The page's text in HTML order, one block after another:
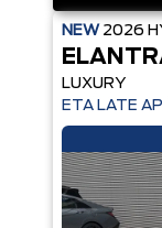
NEW 2026
LUXURY
ETA LATE